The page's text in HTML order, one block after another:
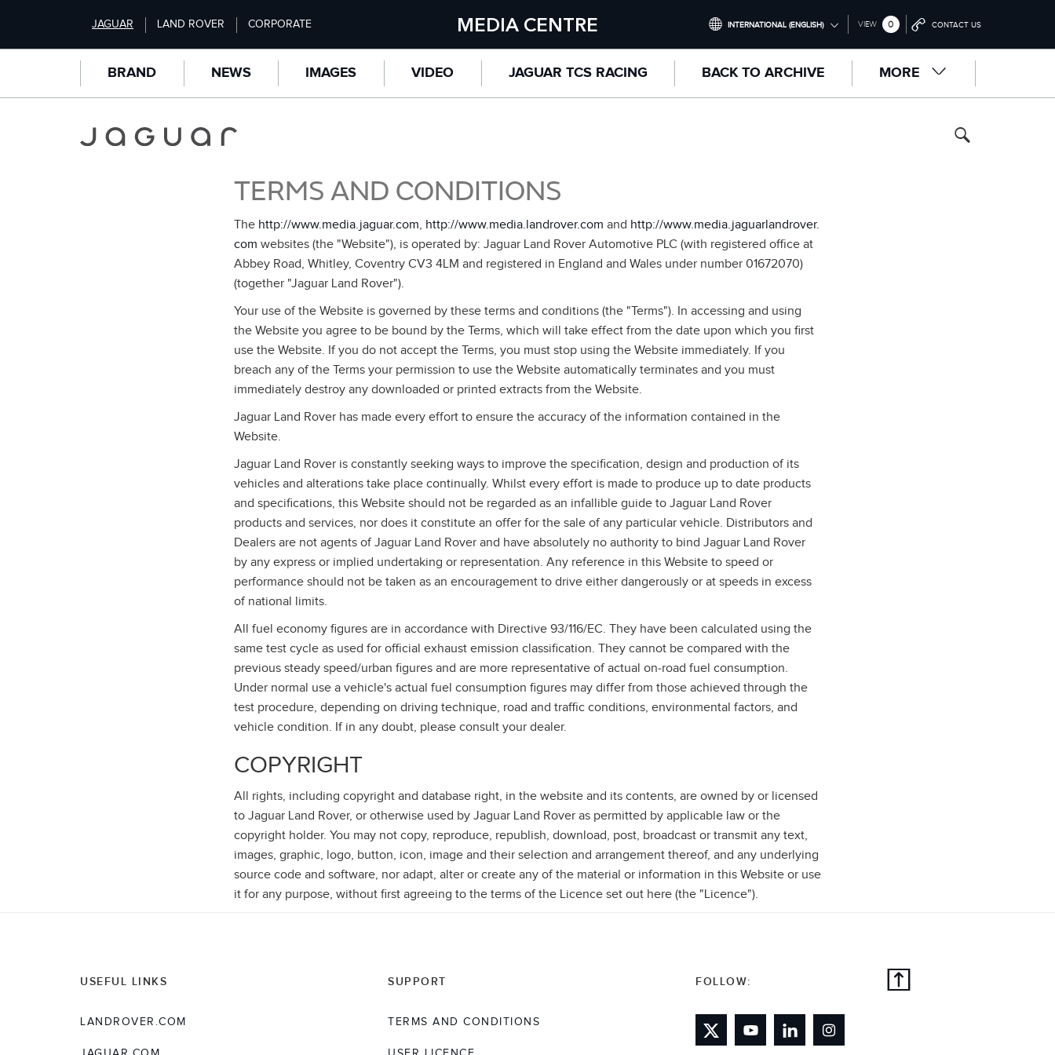
i
JAGUAR LAND ROVER CORPORATE MEDIA CENTRE INTERNATIONAL (ENGLISH)
SPAIN (ESPAÑOL)
ITALY (ITALIANO)
VIEW 0 CONTACT US
BRAND NEWS IMAGES VIDEO JAGUAR TCS RACING BACK TO ARCHIVE MORE
TERMS AND CONDITIONS
The http://www.media.jaguar.com, http://www.media.landrover.com and http://www.media.jaguarlandrover.
com websites (the "Website"), is operated by: Jaguar Land Rover Automotive PLC (with registered office at
Abbey Road, Whitley, Coventry CV3 4LM and registered in England and Wales under number 01672070)
(together "Jaguar Land Rover").
Your use of the Website is governed by these terms and conditions (the "Terms"). In accessing and using
the Website you agree to be bound by the Terms, which will take effect from the date upon which you first
use the Website. If you do not accept the Terms, you must stop using the Website immediately. If you
breach any of the Terms your permission to use the Website automatically terminates and you must
immediately destroy any downloaded or printed extracts from the Website.
Jaguar Land Rover has made every effort to ensure the accuracy of the information contained in the
Website.
Jaguar Land Rover is constantly seeking ways to improve the specification, design and production of its
vehicles and alterations take place continually. Whilst every effort is made to produce up to date products
and specifications, this Website should not be regarded as an infallible guide to Jaguar Land Rover
products and services, nor does it constitute an offer for the sale of any particular vehicle. Distributors and
Dealers are not agents of Jaguar Land Rover and have absolutely no authority to bind Jaguar Land Rover
by any express or implied undertaking or representation. Any reference in this Website to speed or
performance should not be taken as an encouragement to drive either dangerously or at speeds in excess
of national limits.
All fuel economy figures are in accordance with Directive 93/116/EC. They have been calculated using the
same test cycle as used for official exhaust emission classification. They cannot be compared with the
previous steady speed/urban figures and are more representative of actual on‑road fuel consumption.
Under normal use a vehicle's actual fuel consumption figures may differ from those achieved through the
test procedure, depending on driving technique, road and traffic conditions, environmental factors, and
vehicle condition. If in any doubt, please consult your dealer.
COPYRIGHT
All rights, including copyright and database right, in the website and its contents, are owned by or licensed
to Jaguar Land Rover, or otherwise used by Jaguar Land Rover as permitted by applicable law or the
copyright holder. You may not copy, reproduce, republish, download, post, broadcast or transmit any text,
images, graphic, logo, button, icon, image and their selection and arrangement thereof, and any underlying
source code and software, nor adapt, alter or create any of the material or information in this Website or use
it for any purpose, without first agreeing to the terms of the Licence set out here (the "Licence").
USEFUL LINKS
LANDROVER.COM
SUPPORT
TERMS AND CONDITIONS
FOLLOW: